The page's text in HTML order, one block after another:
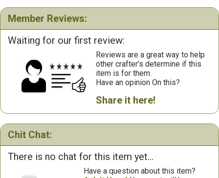
Member Reviews:
Waiting for our first review:
Reviews are a great way to help
other crafter’s determine if this
item is for them.
Have an opinion On this?
Share it here!
Chit Chat:
There is no chat for this item yet...
Have a question about this item?